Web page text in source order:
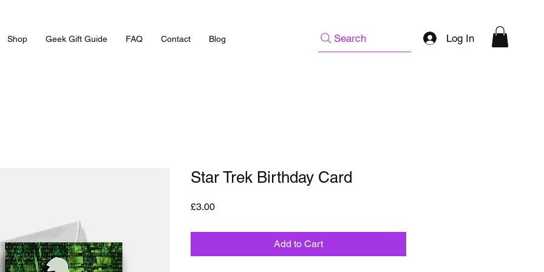
Shop Geek Gift Guide FAQ Contact Blog Search Log In
Star Trek Birthday Card
£3.00Price
Add to Cart